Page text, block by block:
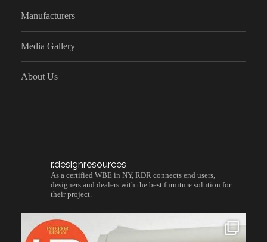
Manufacturers
Media Gallery
About Us
r.designresources
As a certified WBE in NY, RDR connects end users,
designers and dealers with the best furniture solution for
their project.